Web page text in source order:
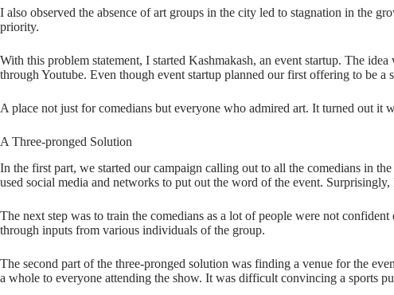
I also observed the absence of art groups in the city led to stagnation in the
priority.
With this problem statement, I started Kashmakash, an event startup. The
through Youtube. Even though event startup planned our first offering to be
A place not just for comedians but everyone who admired art. It turned out
A Three-pronged Solution
In the first part, we started our campaign calling out to all the comedians in
used social media and networks to put out the word of the event.
The next step was to train the comedians as a lot of people were not
through inputs from various individuals of the group.
The second part of the three-pronged solution was finding a venue for the
a whole to everyone attending the show. It was difficult convincing a sports